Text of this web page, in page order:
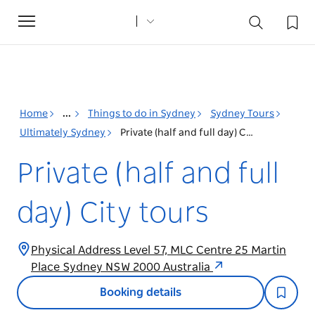
Toggle
navigation
Home ... Things to do in Sydney
Sydney Tours
Ultimately Sydney
Private (half and full day) City tours
Private (half and full
day) City tours
Physical Address Level 57, MLC Centre 25 Martin
Place Sydney NSW 2000 Australia
Booking details